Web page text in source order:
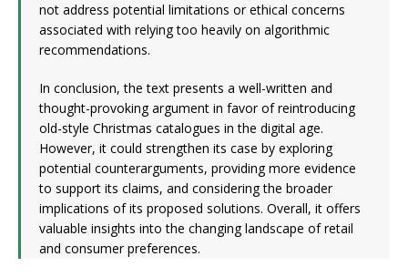
not address potential limitations or ethical concerns
associated with relying too heavily on algorithmic
recommendations.
In conclusion, the text presents a well-written and
thought-provoking argument in favor of reintroducing
old-style Christmas catalogues in the digital age.
However, it could strengthen its case by exploring
potential counterarguments, providing more evidence
to support its claims, and considering the broader
implications of its proposed solutions. Overall, it offers
valuable insights into the changing landscape of retail
and consumer preferences.